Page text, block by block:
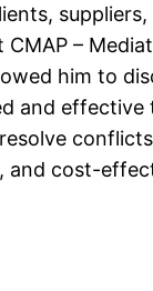
CMAP –
him to
and
and cost-